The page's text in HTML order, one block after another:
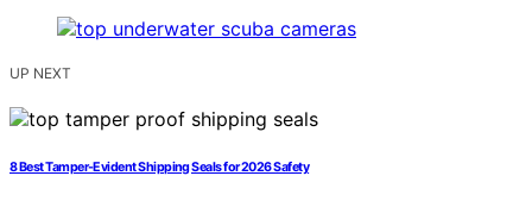
UP NEXT
8 Best Tamper-Evident Shipping Seals for 2026 Safety